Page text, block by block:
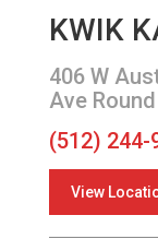
KWIK
406 W
Ave
(512) 244-
View